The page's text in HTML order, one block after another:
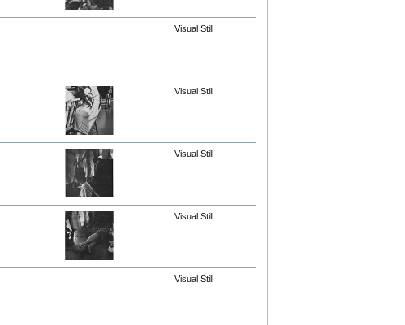
Visual Still
Visual Still
Visual Still
Visual Still
Visual Still